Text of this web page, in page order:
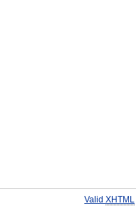
Valid XHTML